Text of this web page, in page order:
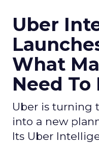
Uber
What
Need To
Uber is turning
into a new
Its Uber